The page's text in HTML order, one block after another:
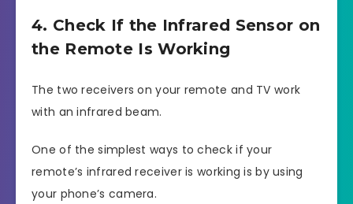
4. Check If the Infrared Sensor on
the Remote Is Working
The two receivers on your remote and TV work
with an infrared beam.
One of the simplest ways to check if your
remote’s infrared receiver is working is by using
your phone’s camera.